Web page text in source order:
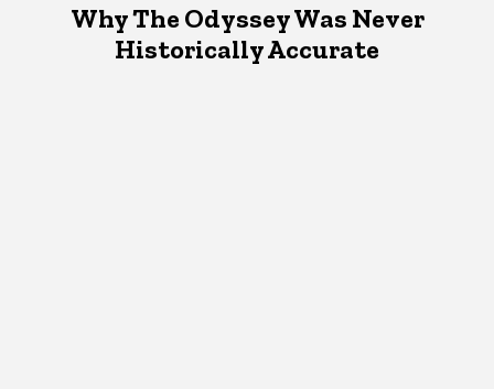
Why The Odyssey Was Never
Historically Accurate